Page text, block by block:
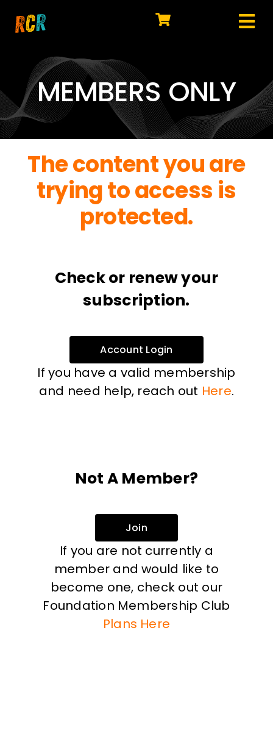
EXPLORE
WATCH
MY LIBRARY
ACTION
SHOP
MEMBERS ONLY
The content you are
trying to access is
protected.
Check or renew your
subscription.
Account Login
If you have a valid membership
and need help, reach out Here.
Not A Member?
Join
If you are not currently a
member and would like to
become one, check out our
Foundation Membership Club
Plans Here